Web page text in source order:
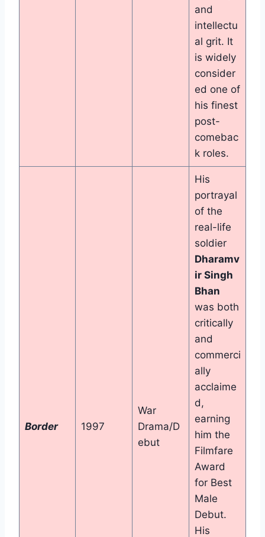
and
intellectu
al grit. It
is widely
consider
ed one of
his finest
post-
comebac
k roles.
Border 1997
War
Drama/D
ebut
His
portrayal
of the
real-life
soldier
Dharamv
ir Singh
Bhan
was both
critically
and
commerci
ally
acclaime
d,
earning
him the
Filmfare
Award
for Best
Male
Debut.
His